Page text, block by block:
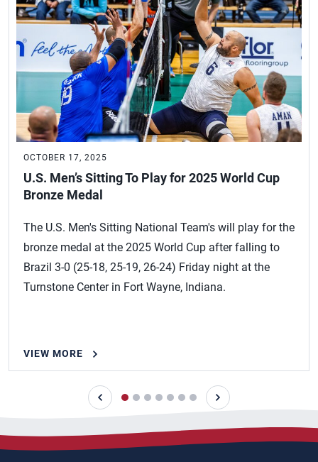
OCTOBER 17, 2025
U.S. Men’s Sitting To Play for 2025 World Cup
Bronze Medal
The U.S. Men's Sitting National Team's will play for the
bronze medal at the 2025 World Cup after falling to
Brazil 3-0 (25-18, 25-19, 26-24) Friday night at the
Turnstone Center in Fort Wayne, Indiana.
VIEW MORE